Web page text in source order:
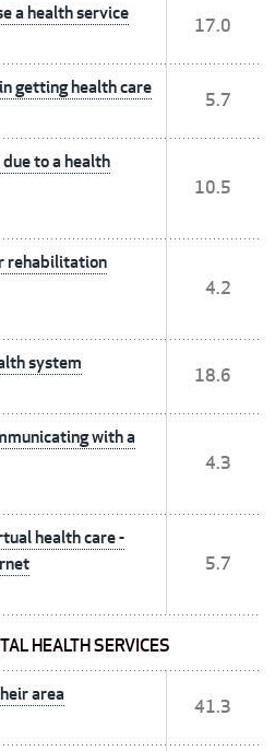
a health service
17.0
getting health care
5.7
to a health
10.5
rehabilitation
4.2
system
18.6
with a
4.3
health care -
5.7
HEALTH SERVICES
area
41.3